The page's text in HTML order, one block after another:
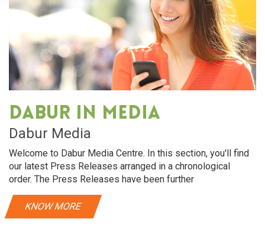
Dabur in media
Dabur Media
Welcome to Dabur Media Centre. In this section, you'll find
our latest Press Releases arranged in a chronological
order. The Press Releases have been further
KNOW MORE